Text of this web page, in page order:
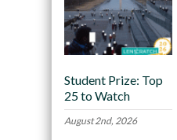
Student Prize: Top
25 to Watch
August 2nd, 2026